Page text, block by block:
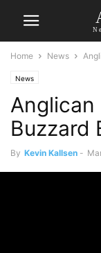
Home News
News
Buzzard
By Kevin Kallsen -